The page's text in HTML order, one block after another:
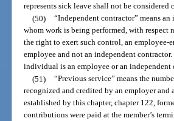
represents sick leave shall not be considered
(50) “Independent contractor” means
whom work is being performed, with
the right to exert such control, an employee-
employee and not an independent
individual is an employee or an independent
(51) “Previous service” means the
recognized and credited by an employer and
established by this chapter, chapter 122,
contributions were paid at the member’s